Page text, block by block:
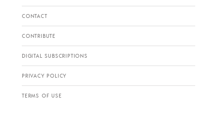
CONTACT
CONTRIBUTE
DIGITAL SUBSCRIPTIONS
PRIVACY POLICY
TERMS OF USE